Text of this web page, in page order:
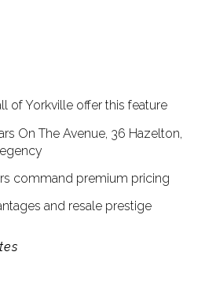
of Yorkville offer this feature
On The Avenue, 36 Hazelton,
command premium pricing
and resale prestige